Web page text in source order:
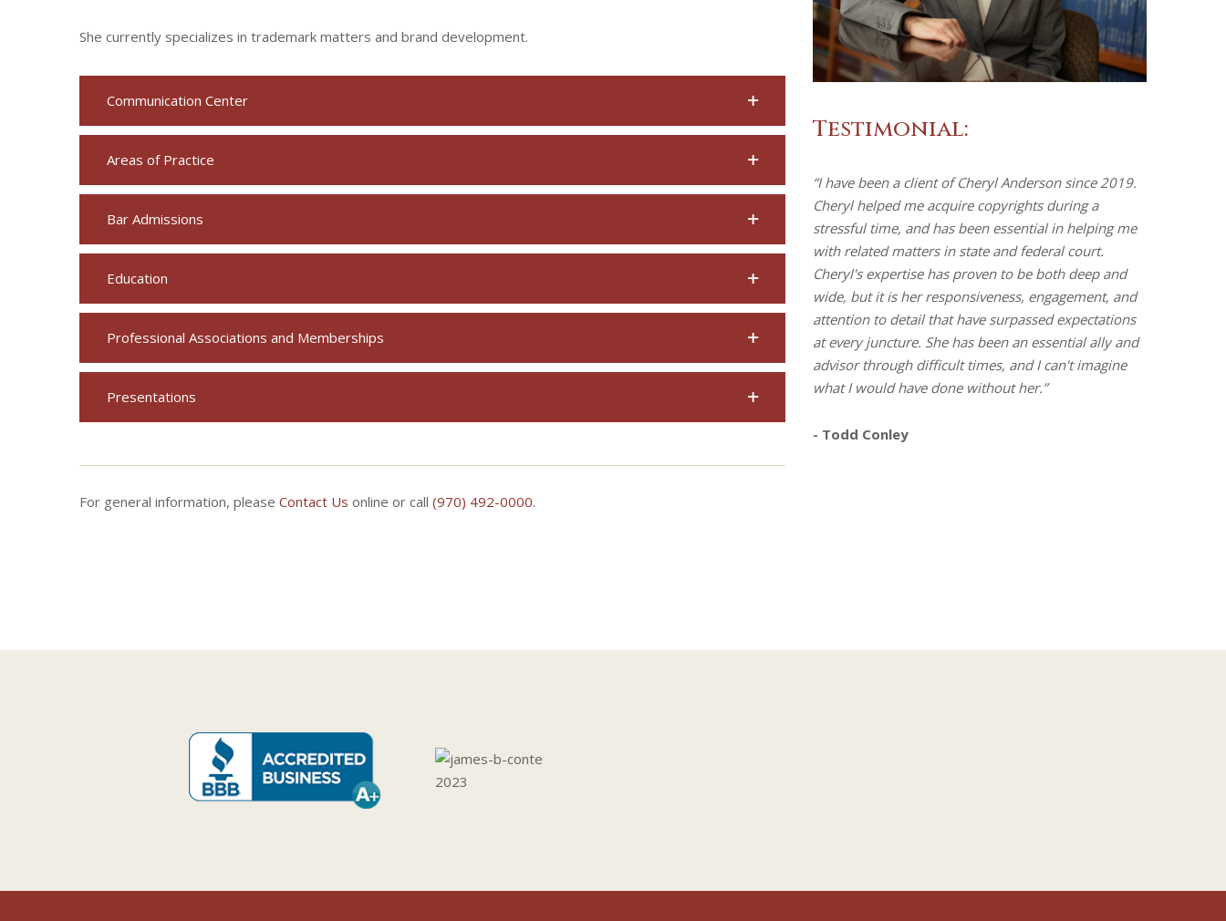
She currently specializes in trademark matters and brand development.
Communication Center
Areas of Practice
Bar Admissions
Education
Professional Associations and Memberships
Presentations
For general information, please Contact Us online or call (970) 492-0000.
Testimonial:
“I have been a client of Cheryl Anderson since 2019.
Cheryl helped me acquire copyrights during a
stressful time, and has been essential in helping me
with related matters in state and federal court.
Cheryl's expertise has proven to be both deep and
wide, but it is her responsiveness, engagement, and
attention to detail that have surpassed expectations
at every juncture. She has been an essential ally and
advisor through difficult times, and I can't imagine
what I would have done without her.”
- Todd Conley